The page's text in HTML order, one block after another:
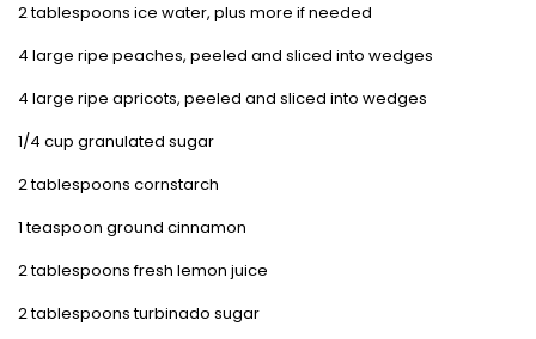
2 tablespoons ice water, plus more if needed
4 large ripe peaches, peeled and sliced into wedges
4 large ripe apricots, peeled and sliced into wedges
1/4 cup granulated sugar
2 tablespoons cornstarch
1 teaspoon ground cinnamon
2 tablespoons fresh lemon juice
2 tablespoons turbinado sugar